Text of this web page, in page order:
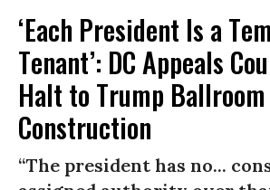
‘Each President Is a
Tenant’: DC Appeals
Halt to Trump Ballroom
Construction
“The president has no...